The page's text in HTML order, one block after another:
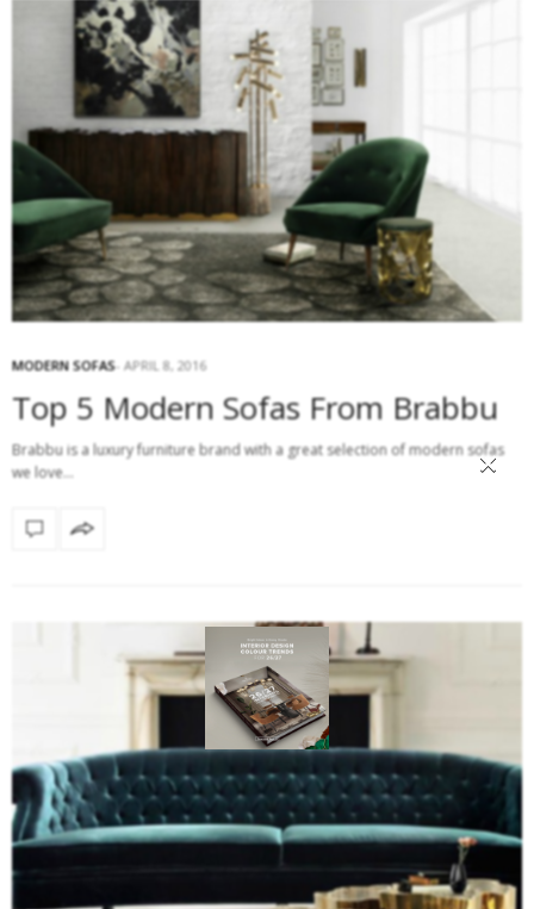
MODERN SOFAS APRIL 8, 2016
Top 5 Modern Sofas From Brabbu
Brabbu is a luxury furniture brand with a great selection of modern sofas
we love…
×